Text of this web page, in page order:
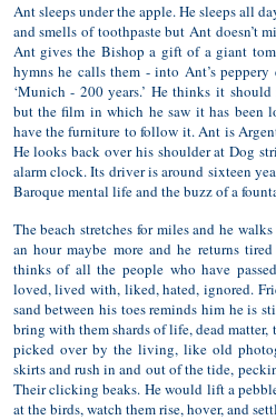
Ant sleeps under the apple. He sleeps all
and smells of toothpaste but Ant doesn’t
Ant gives the Bishop a gift of a giant
hymns he calls them - into Ant’s
‘Munich - 200 years.’ He thinks it
but the film in which he saw it has been
have the furniture to follow it. Ant is
He looks back over his shoulder at Dog
alarm clock. Its driver is around sixteen
Baroque mental life and the buzz of a
The beach stretches for miles and he
an hour maybe more and he returns
thinks of all the people who have
loved, lived with, liked, hated, ignored.
sand between his toes reminds him he is
bring with them shards of life, dead matter,
picked over by the living, like old
skirts and rush in and out of the tide,
Their clicking beaks. He would lift a
at the birds, watch them rise, hover, and